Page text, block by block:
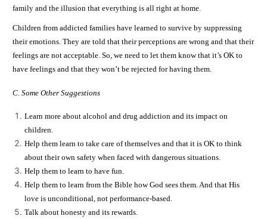
family and the illusion that everything is all right at home.
Children from addicted families have learned to survive by suppressing
their emotions. They are told that their perceptions are wrong and that their
feelings are not acceptable. So, we need to let them know that it’s OK to
have feelings and that they won’t be rejected for having them.
C. Some Other Suggestions
Learn more about alcohol and drug addiction and its impact on
children.
Help them learn to take care of themselves and that it is OK to think
about their own safety when faced with dangerous situations.
Help them to learn to have fun.
Help them to learn from the Bible how God sees them. And that His
love is unconditional, not performance-based.
Talk about honesty and its rewards.